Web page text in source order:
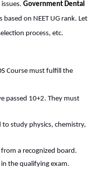
Government Dental
based on NEET UG rank. Let
process, etc.
Course must fulfill the
passed 10+2. They must
study physics, chemistry,
a recognized board.
the qualifying exam.